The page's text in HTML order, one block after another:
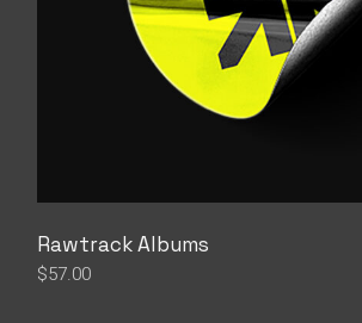
Rawtrack Albums
$57.00